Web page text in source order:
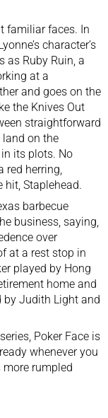
familiar faces. In
character’s
as Ruby Ruin, a
at a
and goes on the
the Knives Out
straightforward
land on the
its plots. No
herring,
hit, Staplehead.
barbecue
business, saying,
over
at a rest stop in
played by Hong
home and
by Judith Light and
Poker Face is
whenever you
more rumpled